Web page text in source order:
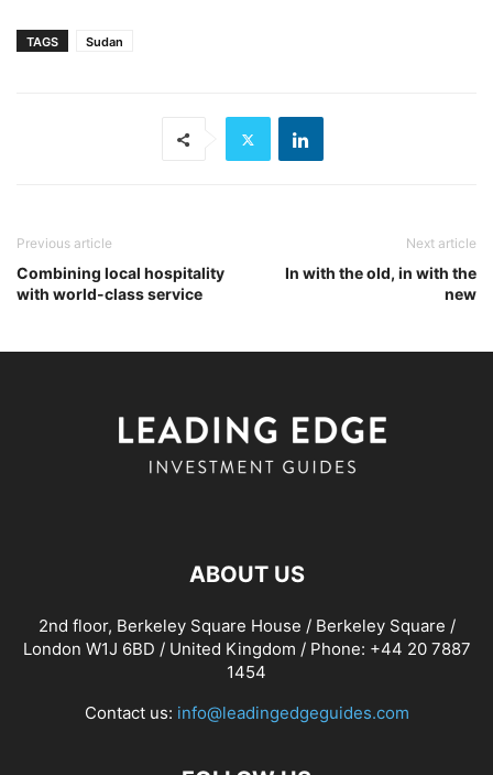
TAGS Sudan
Previous article
Combining local hospitality
with world-class service
Next article
In with the old, in with the
new
ABOUT US
2nd floor, Berkeley Square House / Berkeley Square /
London W1J 6BD / United Kingdom / Phone: +44 20 7887
1454
Contact us: info@leadingedgeguides.com